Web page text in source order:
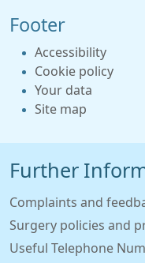
Footer
Accessibility
Cookie policy
Your data
Site map
Further
Complaints and
Surgery policies and
Useful Telephone